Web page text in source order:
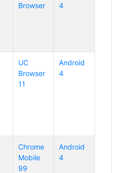
Browser
4
UC
Browser
11
Android
4
Chrome
Mobile
99
Android
4